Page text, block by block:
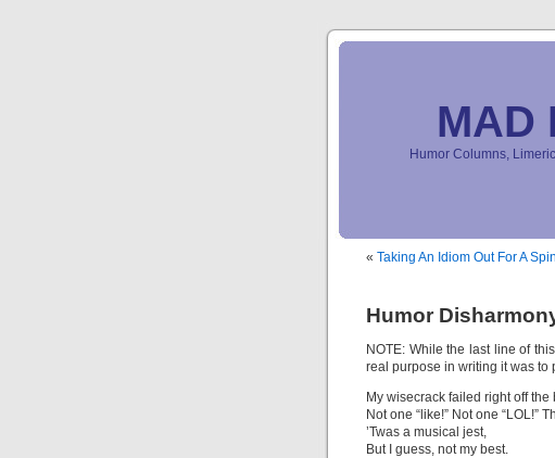
MAD
Humor Columns,
« Taking An Idiom Out For A
Humor
NOTE: While the last line of
real purpose in writing it was to
My wisecrack failed right off the
Not one “like!” Not one “LOL!”
’Twas a musical jest,
But I guess, not my best.